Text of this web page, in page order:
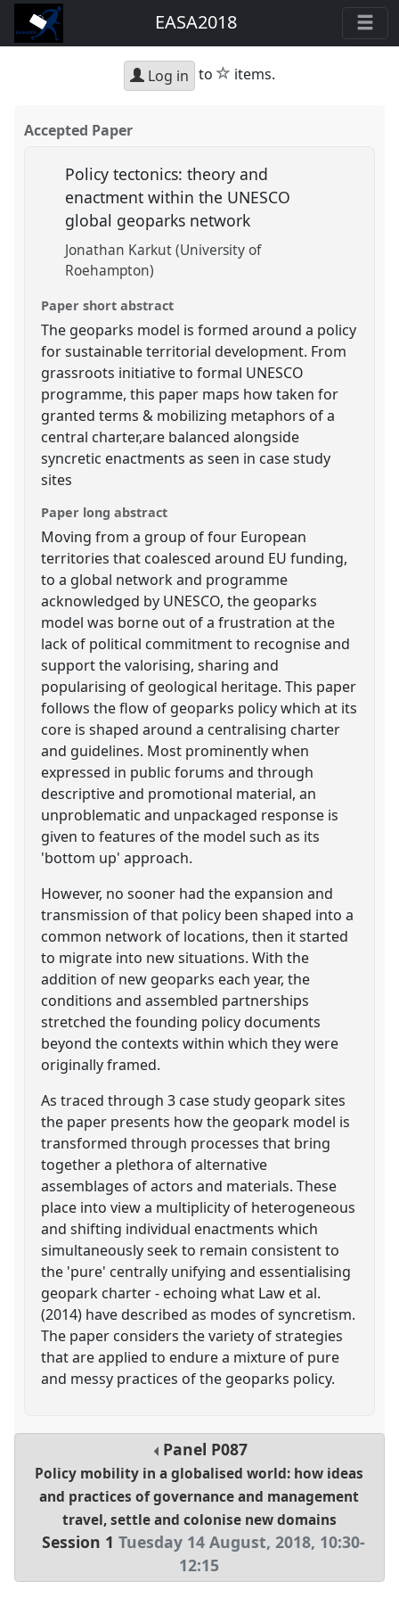
EASA2018
Log in to star
items.
Accepted Paper
Policy tectonics: theory and
enactment within the UNESCO
global geoparks network
Jonathan Karkut (University of
Roehampton)
Paper short abstract
The geoparks model is formed around a policy
for sustainable territorial development. From
grassroots initiative to formal UNESCO
programme, this paper maps how taken for
granted terms & mobilizing metaphors of a
central charter,are balanced alongside
syncretic enactments as seen in case study
sites
Paper long abstract
Moving from a group of four European
territories that coalesced around EU funding,
to a global network and programme
acknowledged by UNESCO, the geoparks
model was borne out of a frustration at the
lack of political commitment to recognise and
support the valorising, sharing and
popularising of geological heritage. This paper
follows the flow of geoparks policy which at its
core is shaped around a centralising charter
and guidelines. Most prominently when
expressed in public forums and through
descriptive and promotional material, an
unproblematic and unpackaged response is
given to features of the model such as its
'bottom up' approach.
However, no sooner had the expansion and
transmission of that policy been shaped into a
common network of locations, then it started
to migrate into new situations. With the
addition of new geoparks each year, the
conditions and assembled partnerships
stretched the founding policy documents
beyond the contexts within which they were
originally framed.
As traced through 3 case study geopark sites
the paper presents how the geopark model is
transformed through processes that bring
together a plethora of alternative
assemblages of actors and materials. These
place into view a multiplicity of heterogeneous
and shifting individual enactments which
simultaneously seek to remain consistent to
the 'pure' centrally unifying and essentialising
geopark charter - echoing what Law et al.
(2014) have described as modes of syncretism.
The paper considers the variety of strategies
that are applied to endure a mixture of pure
and messy practices of the geoparks policy.
Panel P087
Policy mobility in a globalised world: how ideas
and practices of governance and management
travel, settle and colonise new domains
Session 1 Tuesday 14 August, 2018, 10:30-
12:15